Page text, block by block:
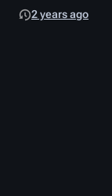
2 years ago